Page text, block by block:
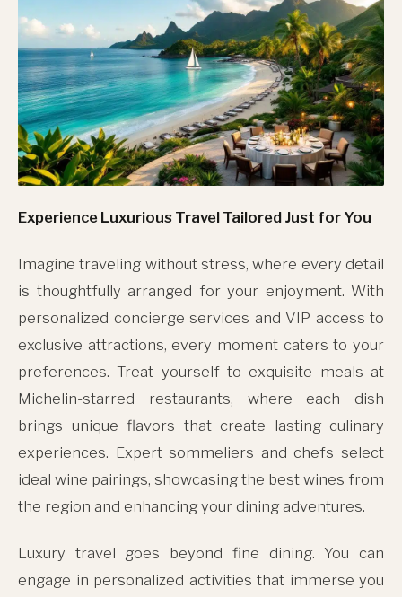
Experience Luxurious Travel Tailored Just for You
Imagine traveling without stress, where every detail
is thoughtfully arranged for your enjoyment. With
personalized concierge services and VIP access to
exclusive attractions, every moment caters to your
preferences. Treat yourself to exquisite meals at
Michelin-starred restaurants, where each dish
brings unique flavors that create lasting culinary
experiences. Expert sommeliers and chefs select
ideal wine pairings, showcasing the best wines from
the region and enhancing your dining adventures.
Luxury travel goes beyond fine dining. You can
engage in personalized activities that immerse you